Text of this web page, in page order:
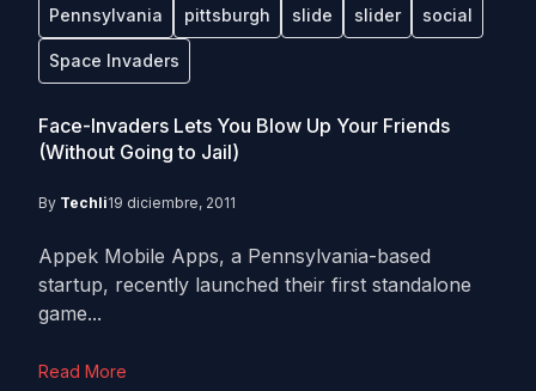
Pennsylvania pittsburgh slide slider social
Space Invaders
Face-Invaders Lets You Blow Up Your Friends
(Without Going to Jail)
By Techli19 diciembre, 2011
Appek Mobile Apps, a Pennsylvania-based
startup, recently launched their first standalone
game...
Read More